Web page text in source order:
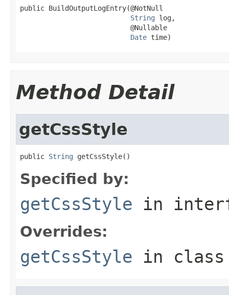
public BuildOutputLogEntry(@NotNull
String log,
                           @Nullable
Date time)
Method Detail
getCssStyle
public String getCssStyle()
Specified by:
getCssStyle in
Overrides:
getCssStyle in